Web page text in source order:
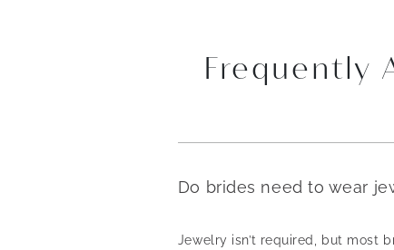
Frequently
Do brides need to wear
Jewelry isn’t required, but most